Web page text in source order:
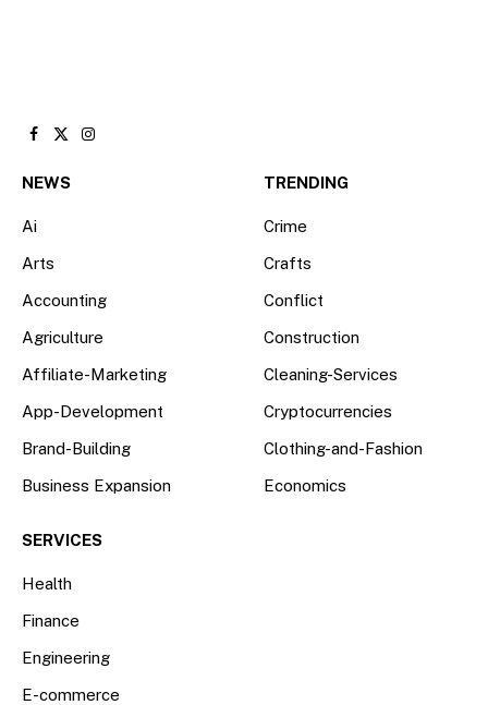
Facebook
X
Instagram
NEWS
Ai
Arts
Accounting
Agriculture
Affiliate-Marketing
App-Development
Brand-Building
Business Expansion
TRENDING
Crime
Crafts
Conflict
Construction
Cleaning-Services
Cryptocurrencies
Clothing-and-Fashion
Economics
SERVICES
Health
Finance
Engineering
E-commerce